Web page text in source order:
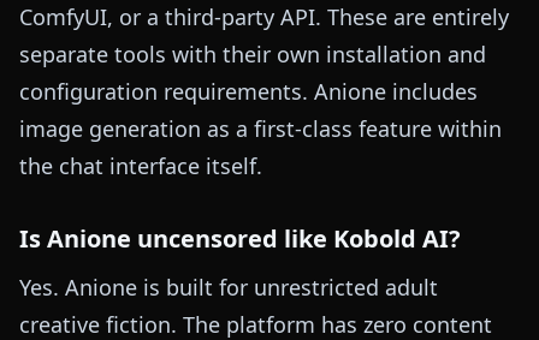
ComfyUI, or a third-party API. These are entirely
separate tools with their own installation and
configuration requirements. Anione includes
image generation as a first-class feature within
the chat interface itself.
Is Anione uncensored like Kobold AI?
Yes. Anione is built for unrestricted adult
creative fiction. The platform has zero content